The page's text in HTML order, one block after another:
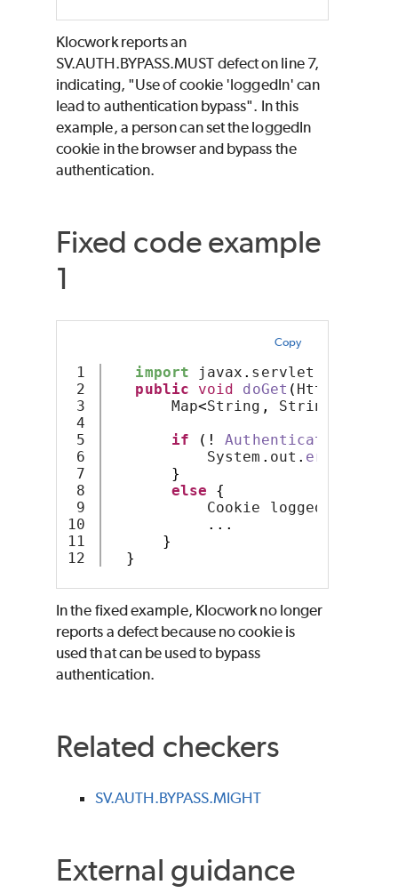
Klocwork reports an
SV.AUTH.BYPASS.MUST defect on line 7,
indicating, "Use of cookie 'loggedIn' can
lead to authentication bypass". In this
example, a person can set the loggedIn
cookie in the browser and bypass the
authentication.
Fixed code example
1
Copy
1
2
3
4
5
6
7
8
9
10
11
import javax . servlet
public
void doGet (
Map<String , String
if
(! AuthenticateUser
System . out . error
}
else
{
Cookie loggedIn =
...
}
}
In the fixed example, Klocwork no longer
reports a defect because no cookie is
used that can be used to bypass
authentication.
Related checkers
SV.AUTH.BYPASS.MIGHT
External guidance